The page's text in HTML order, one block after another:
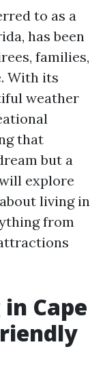
to as a
has been
families,
With its
weather
that
but a
explore
living in
from
Cape